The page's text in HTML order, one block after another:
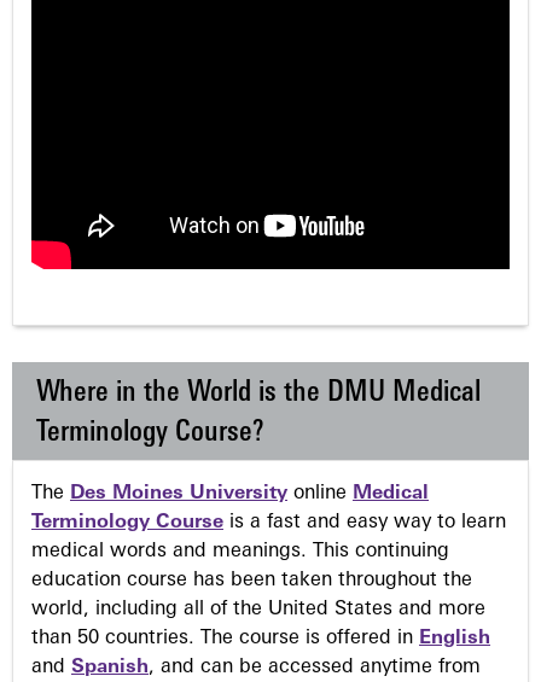
Where in the World is the DMU Medical
Terminology Course?
The Des Moines University online Medical
Terminology Course is a fast and easy way to learn
medical words and meanings. This continuing
education course has been taken throughout the
world, including all of the United States and more
than 50 countries. The course is offered in English
and Spanish, and can be accessed anytime from